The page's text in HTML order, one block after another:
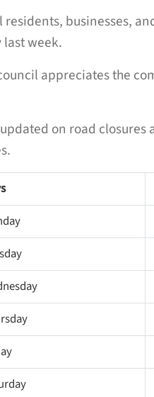
residents, businesses,
last week.
appreciates the
on road